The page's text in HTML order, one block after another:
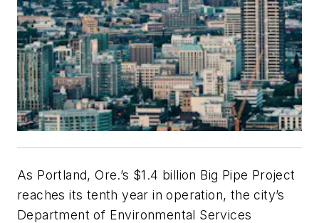
As Portland, Ore.’s $1.4 billion Big Pipe Project
reaches its tenth year in operation, the city’s
Department of Environmental Services